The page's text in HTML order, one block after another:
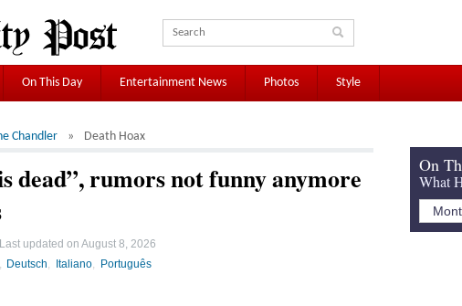
On This Day Entertainment News Photos Style
Chandler Death Hoax
dead”, rumors not funny anymore
Last updated on August 8, 2026
Deutsch Italiano Português
On
What